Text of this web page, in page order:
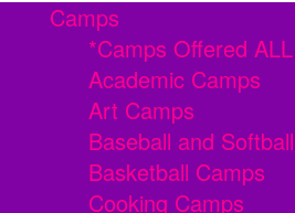
Camps
*Camps Offered
Academic Camps
Art Camps
Baseball and
Basketball Camps
Cooking Camps